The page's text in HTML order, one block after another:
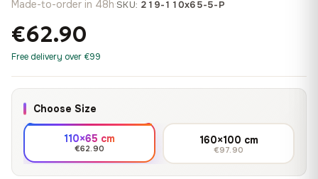
Made-to-order in 48h·SKU: 219-110x65-5-P
€62.90
Free delivery over €99
Choose Size
110×65 cm
€62.90
160×100 cm
€97.90